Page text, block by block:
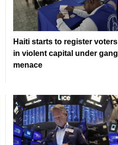
Haiti starts to register voters
in violent capital under gang
menace